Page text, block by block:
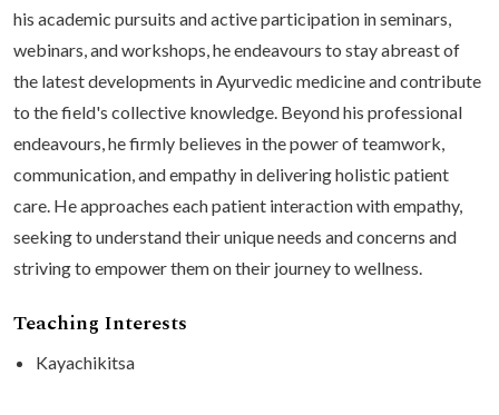
his academic pursuits and active participation in seminars,
webinars, and workshops, he endeavours to stay abreast of
the latest developments in Ayurvedic medicine and contribute
to the field's collective knowledge. Beyond his professional
endeavours, he firmly believes in the power of teamwork,
communication, and empathy in delivering holistic patient
care. He approaches each patient interaction with empathy,
seeking to understand their unique needs and concerns and
striving to empower them on their journey to wellness.
Teaching Interests
Kayachikitsa